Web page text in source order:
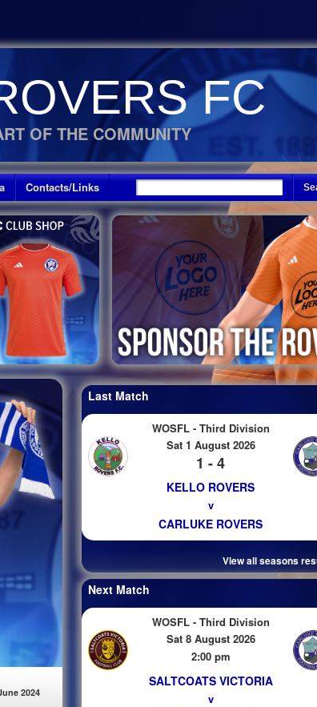
FC
OF THE COMMUNITY
Contacts/Links
2024
Last Match
WOSFL - Third Division
Sat 1 August 2026
1 - 4
KELLO ROVERS
v
CARLUKE ROVERS
View all seasons
Next Match
WOSFL - Third Division
Sat 8 August 2026
2:00 pm
SALTCOATS VICTORIA
v